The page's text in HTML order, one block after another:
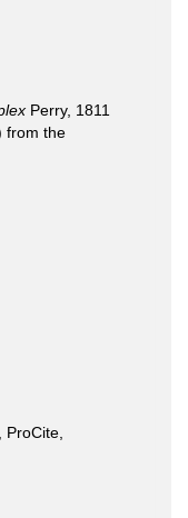
Perry, 1811
from the